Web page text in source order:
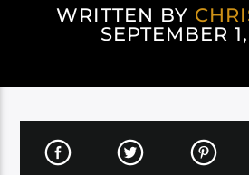
WRITTEN BY
SEPTEMBER